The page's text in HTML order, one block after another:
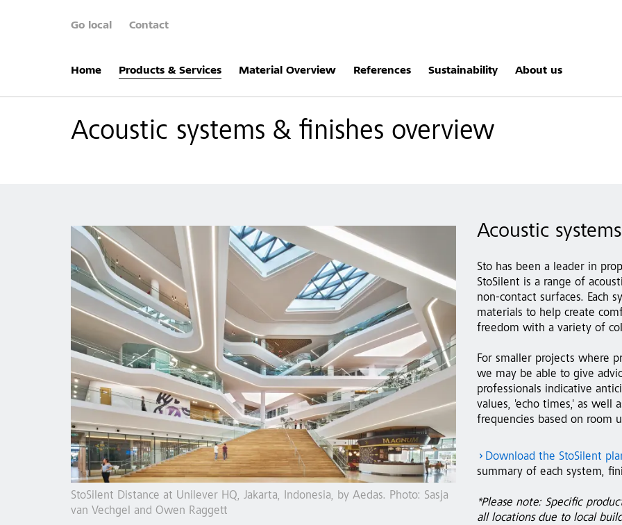
Go local Contact
Home Products & Services Material Overview References Sustainability About us
Acoustic systems & finishes overview
Acoustic
StoSilent acoustics at Kunstmühle Cafe, Rosenheim, Germany, by
Guggenbichler + Wagenstaller GbR
StoSilent Distance acoustic
by Arc Studio
Sto has been a leader in
StoSilent is a range of
non-contact surfaces. Each
materials to help create
freedom with a variety of
For smaller projects where
we may be able to give
professionals indicative
values, 'echo times,' as well
frequencies based on room
Download the StoSilent
summary of each system,
*Please note: Specific
all locations due to local